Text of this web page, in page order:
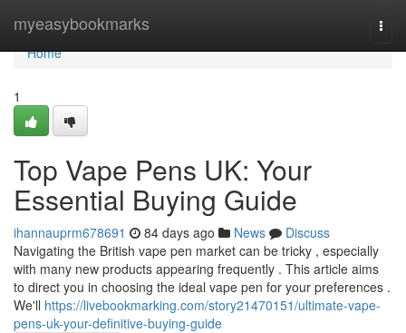
myeasybookmarks
Home
Home
1
Top Vape Pens UK: Your
Essential Buying Guide
ihannauprm678691 84 days ago News
Discuss
Navigating the British vape pen market can be tricky , especially
with many new products appearing frequently . This article aims
to direct you in choosing the ideal vape pen for your preferences .
We'll https://livebookmarking.com/story21470151/ultimate-vape-
pens-uk-your-definitive-buying-guide